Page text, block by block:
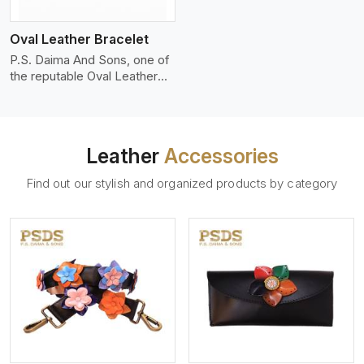
statement with minimalism.
Oval Leather Bracelet
P.S. Daima And Sons, one of
the reputable Oval Leather
bracelets we supply are
in the form of a sleek,
provide comfort and style.
We pay particular attention to
the detailing of customization
to suit any style.
Leather Accessories
Find out our stylish and organized products by category
View More